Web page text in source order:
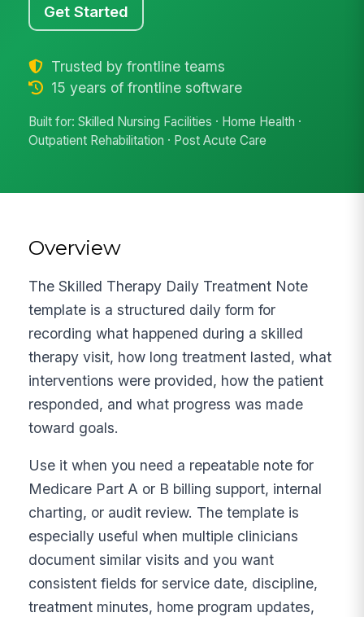
Get Started
Trusted by frontline teams
15 years of frontline software
Built for: Skilled Nursing Facilities · Home Health ·
Outpatient Rehabilitation · Post Acute Care
Overview
The Skilled Therapy Daily Treatment Note
template is a structured daily form for
recording what happened during a skilled
therapy visit, how long treatment lasted, what
interventions were provided, how the patient
responded, and what progress was made
toward goals.
Use it when you need a repeatable note for
Medicare Part A or B billing support, internal
charting, or audit review. The template is
especially useful when multiple clinicians
document similar visits and you want
consistent fields for service date, discipline,
treatment minutes, home program updates,